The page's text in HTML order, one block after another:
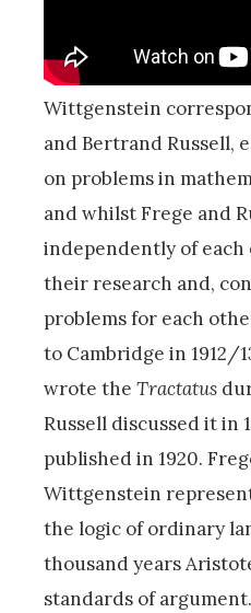
Wittgenstein
and Bertrand Russell,
on problems in
and whilst Frege and
independently of
their research and,
problems for each
to Cambridge in 1912/
wrote the Tractatus
Russell discussed it in
published in 1920.
Wittgenstein
the logic of ordinary
thousand years
standards of